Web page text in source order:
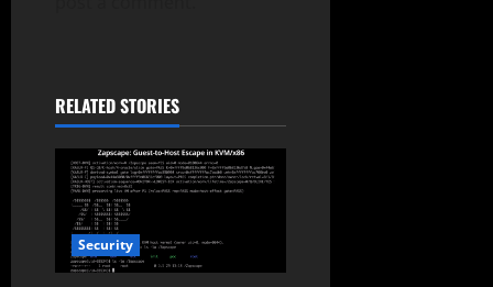
t
i
RELATED STORIES
Security